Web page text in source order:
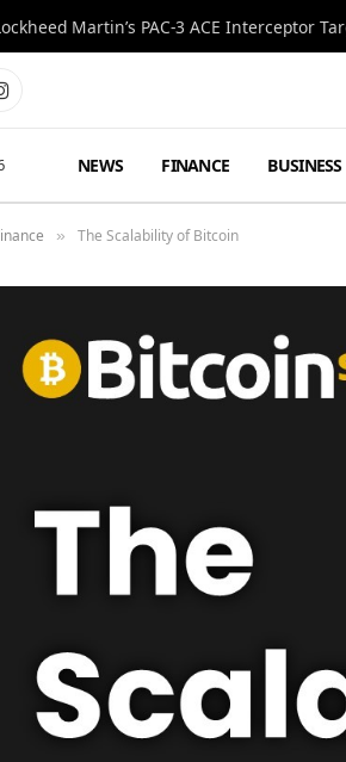
Martin’s PAC-3 ACE Interceptor
Instagram
NEWS FINANCE BUSINESS
» The Scalability of Bitcoin